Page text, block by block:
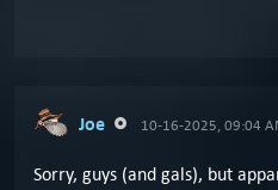
Joe 10-16-2025, 09:04
Sorry, guys (and gals), but